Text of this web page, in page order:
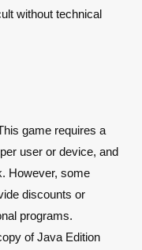
without technical
game requires a
user or device, and
However, some
discounts or
programs.
of Java Edition